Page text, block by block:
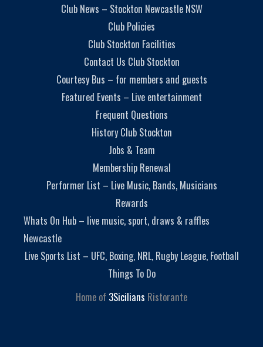
Club News – Stockton Newcastle NSW
Club Policies
Club Stockton Facilities
Contact Us Club Stockton
Courtesy Bus – for members and guests
Featured Events – Live entertainment
Frequent Questions
History Club Stockton
Jobs & Team
Membership Renewal
Performer List – Live Music, Bands, Musicians
Rewards
Whats On Hub – live music, sport, draws & raffles
Newcastle
Live Sports List – UFC, Boxing, NRL, Rugby League, Football
Things To Do
Home of 3Sicilians Ristorante